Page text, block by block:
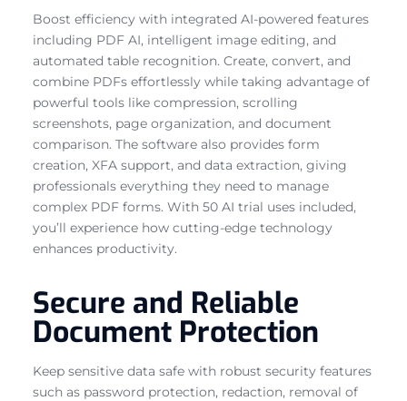
Boost efficiency with integrated AI-powered features
including PDF AI, intelligent image editing, and
automated table recognition. Create, convert, and
combine PDFs effortlessly while taking advantage of
powerful tools like compression, scrolling
screenshots, page organization, and document
comparison. The software also provides form
creation, XFA support, and data extraction, giving
professionals everything they need to manage
complex PDF forms. With 50 AI trial uses included,
you’ll experience how cutting-edge technology
enhances productivity.
Secure and Reliable
Document Protection
Keep sensitive data safe with robust security features
such as password protection, redaction, removal of